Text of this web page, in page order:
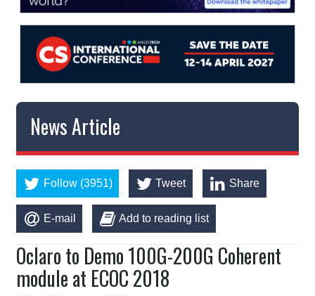
News Article
Follow (3951) Tweet Share
E-mail Add to reading list
Oclaro to Demo 100G-200G Coherent
module at ECOC 2018